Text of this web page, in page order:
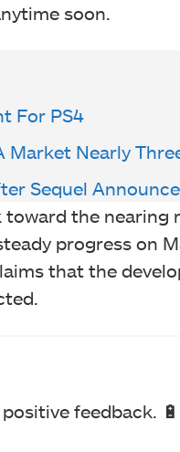
soon.
For PS4
Market Nearly
Sequel
the nearing
progress on
that the
feedback. 🔋